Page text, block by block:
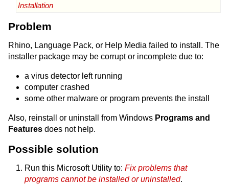
Installation
Problem
Rhino, Language Pack, or Help Media failed to install. The
installer package may be corrupt or incomplete due to:
a virus detector left running
computer crashed
some other malware or program prevents the install
Also, reinstall or uninstall from Windows Programs and
Features does not help.
Possible solution
Run this Microsoft Utility to: Fix problems that
programs cannot be installed or uninstalled.